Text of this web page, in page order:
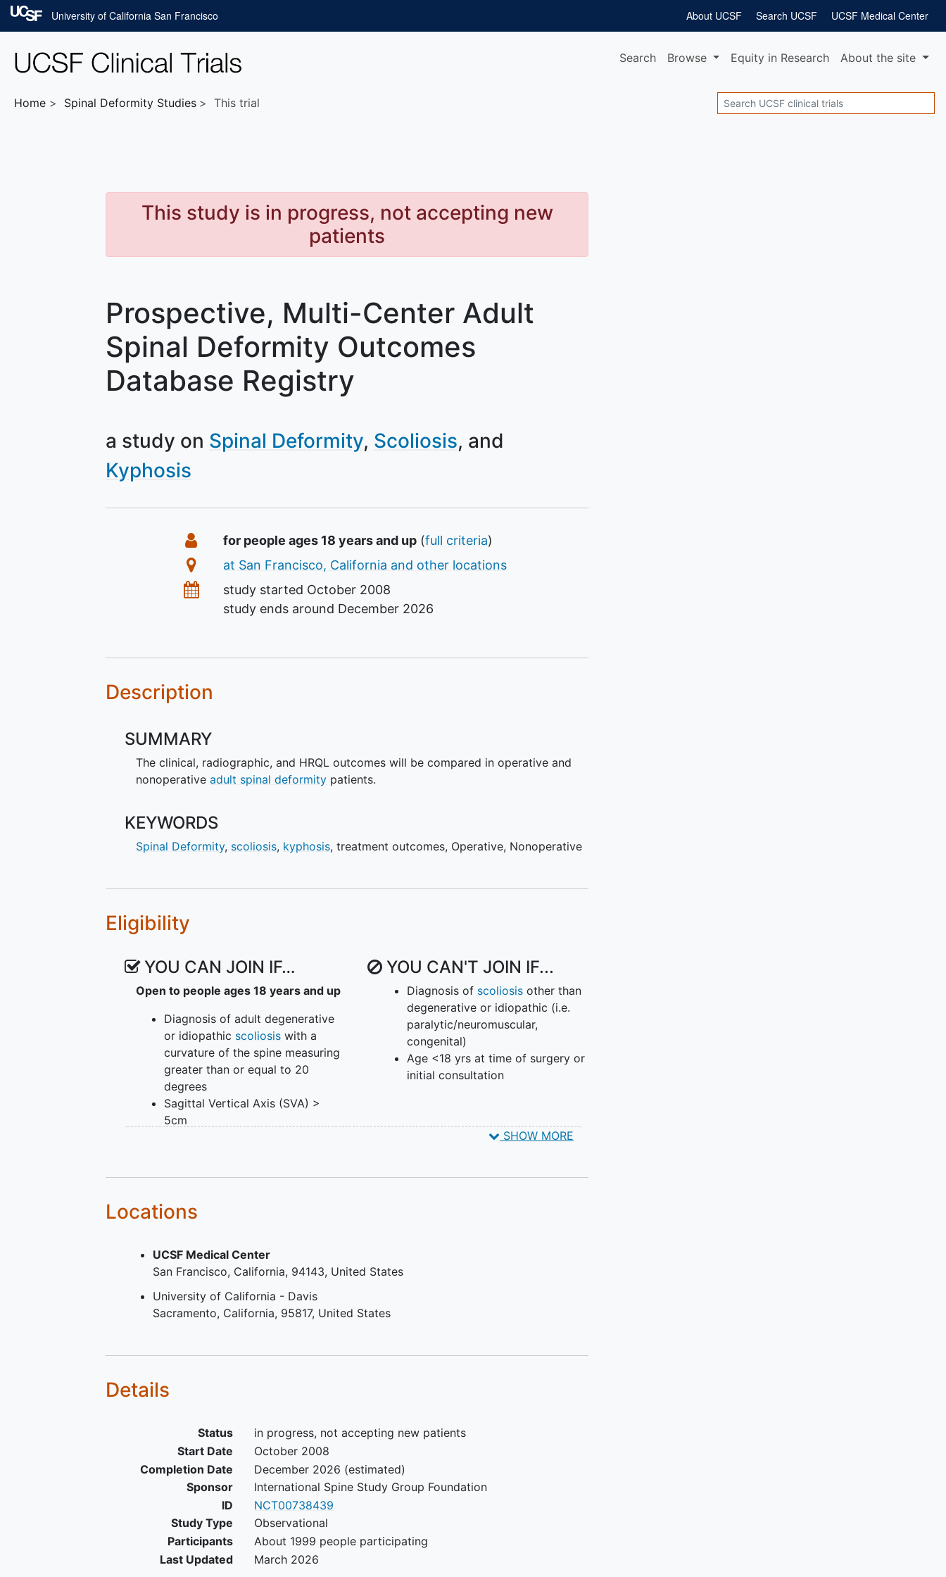
Skip to main content
University of California San Francisco UCSF Medical Center
Search UCSF
About UCSF
Search Browse Equity in Research Aboutthe site
Home Spinal DeformityStudies This trial Search
This study is in progress, not accepting new
patients
Prospective, Multi-Center Adult
Spinal Deformity Outcomes
Database Registry
a study on Spinal Deformity Scoliosis
Kyphosis
SummaryEligibility
for people ages 18 years and up (full criteria)
Location
at San Francisco, California and other locations
Datesstudy started October 2008
study ends around December 2026
Description
SUMMARY
The clinical, radiographic, and HRQL outcomes will be compared in operative and
nonoperativeadult spinal deformity patients.
KEYWORDS
Spinal Deformity, scoliosis, kyphosis,treatment outcomes, Operative, Nonoperative
Eligibility
YOU CAN JOIN IF…
Open to people ages 18 years and up
Diagnosis of adult degenerative
or idiopathic scoliosis with a
curvature of the spine measuring
greater than or equal to 20
degrees
Sagittal Vertical Axis (SVA) >
5cm
YOU CAN'T JOIN IF...
Diagnosis of scoliosisother than
degenerative or idiopathic (i.e.
paralytic/neuromuscular,
congenital)
Age <18 yrs at time of surgery or
initial consultation
SHOW MORE
Locations
UCSF Medical Center
San Francisco California 94143 United States
University of California - Davis
Sacramento California 95817 United States
Details
Status
in progress, not accepting new patients
Start Date
October 2008
Completion Date
December 2026 (estimated)
Sponsor
International Spine Study Group Foundation
ID
NCT00738439
Study Type
Observational
Participants
About 1999 people participating
Last Updated
March 2026